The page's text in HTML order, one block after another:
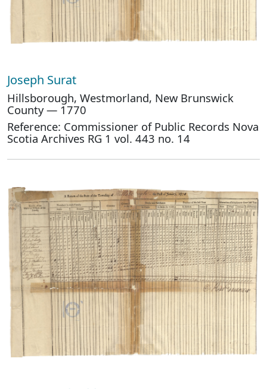
Joseph Surat
Hillsborough, Westmorland, New Brunswick
County — 1770
Reference: Commissioner of Public Records Nova
Scotia Archives RG 1 vol. 443 no. 14